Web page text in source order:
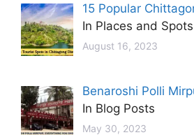
15 Popular
In Places and Spots
August 16, 2023
Benaroshi Polli
In Blog Posts
May 30, 2023